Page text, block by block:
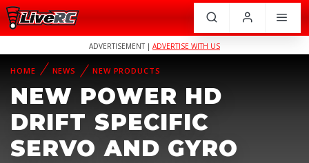
ADVERTISEMENT | ADVERTISE WITH US
HOME NEWS NEW PRODUCTS
NEW POWER HD
DRIFT SPECIFIC
SERVO AND GYRO